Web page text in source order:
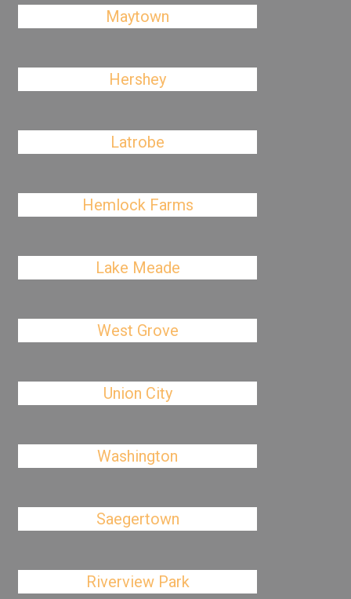
Maytown
Hershey
Latrobe
Hemlock Farms
Lake Meade
West Grove
Union City
Washington
Saegertown
Riverview Park